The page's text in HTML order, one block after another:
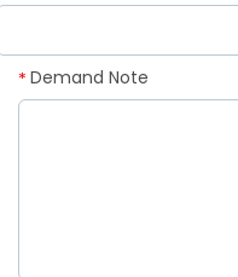
Demand Note
*